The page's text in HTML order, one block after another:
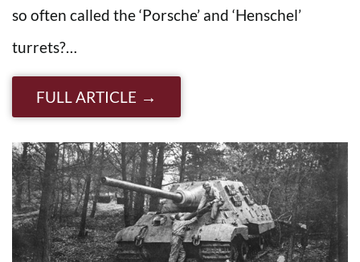
so often called the ‘Porsche’ and ‘Henschel’
turrets?…
FULL ARTICLE